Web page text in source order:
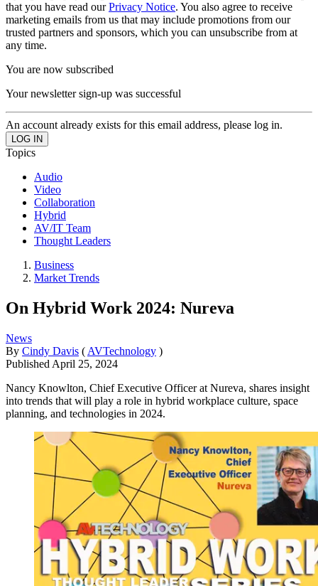
that you have read ourPrivacy Notice. You also agree to receive
marketing emails from us that may include promotions from our
trusted partners and sponsors, which you can unsubscribe from at
any time.
You are now subscribed
Your newsletter sign-up was successful
An account already exists for this email address, please log in.
Topics
Audio
Video
Collaboration
Hybrid
AV/IT Team
Thought Leaders
Business
Market Trends
On Hybrid Work 2024: Nureva
News
By Cindy Davis ( AVTechnology )
Published April 25, 2024
Nancy Knowlton, Chief Executive Officer at Nureva, shares insight
into trends that will play a role in hybrid workplace culture, space
planning, and technologies in 2024.